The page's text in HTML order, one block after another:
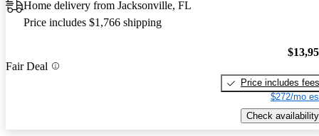
Home delivery from Jacksonville, FL
Price includes $1,766 shipping
Fair Deal
Price includes fees
$272/mo
Check availability